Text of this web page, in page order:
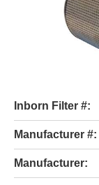
Inborn Filter #:
Manufacturer #:
Manufacturer: